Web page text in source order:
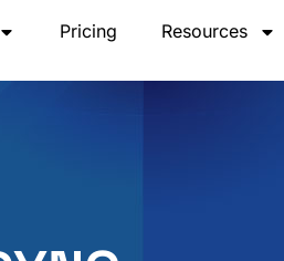
Pricing Resources